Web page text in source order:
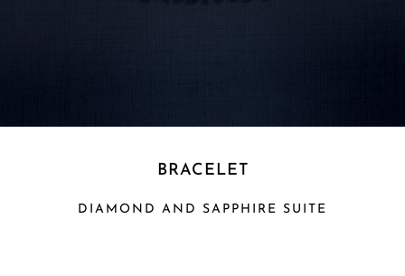
BRACELET
DIAMOND AND SAPPHIRE SUITE